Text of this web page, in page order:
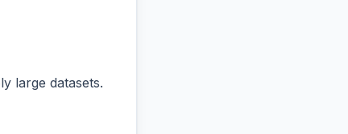
large datasets.